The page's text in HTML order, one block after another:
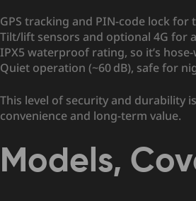
GPS tracking and PIN-code lock
Tilt/lift sensors and optional 4G for
IPX5 waterproof rating, so it’s
Quiet operation (~60 dB), safe for
This level of security and durability
convenience and long-term value.
Models,